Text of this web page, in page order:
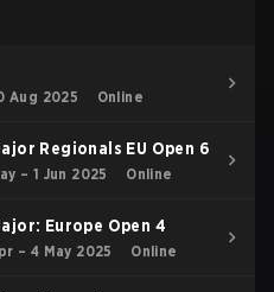
Aug 2025 Online
Regionals EU Open 6
– 1 Jun 2025 Online
Europe Open 4
– 4 May 2025 Online